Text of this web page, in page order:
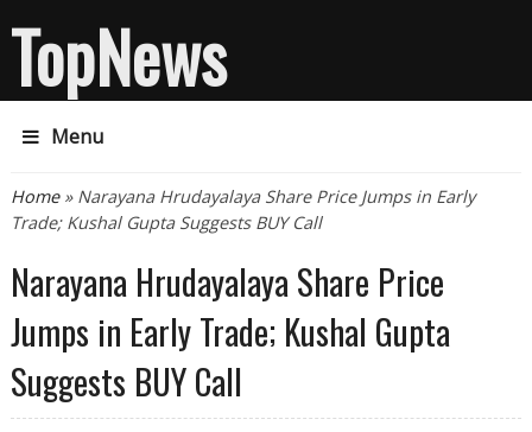
TopNews
Menu
You are here
Home» Narayana Hrudayalaya Share Price Jumps in Early
Trade; Kushal Gupta Suggests BUY Call
Narayana Hrudayalaya Share Price
Jumps in Early Trade; Kushal Gupta
Suggests BUY Call